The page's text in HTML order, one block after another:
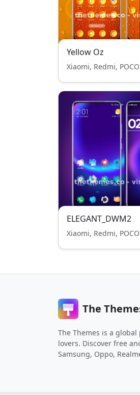
Yellow Oz
Xiaomi, Redmi, POCO
ELEGANT_DWM2
Xiaomi, Redmi, POCO
The
The Themes is a
lovers. Discover free
Samsung, Oppo,